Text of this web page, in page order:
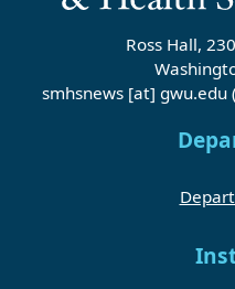
Ross Hall,
smhsnews [at] gwu.edu